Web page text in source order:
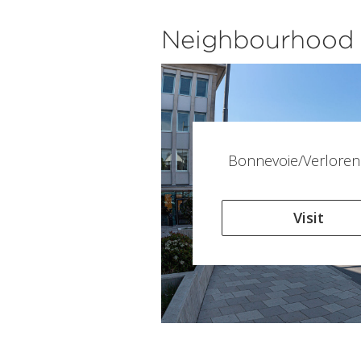
Neighbourhood
Bonnevoie/
Visit